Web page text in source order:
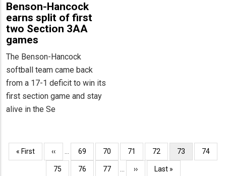
Benson-Hancock
earns split of first
two Section 3AA
games
The Benson-Hancock
softball team came back
from a 17-1 deficit to win its
first section game and stay
alive in the Se
Pagination
First
page
« First
Previous
page
‹‹ … Page
69 Page
70 Page
71 Page
72
Current
page
73 Page
74
Page
75 Page
76 Page
77 …
Next
››
Last
Last »